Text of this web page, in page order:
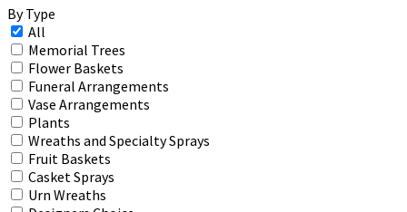
By Type
All
Memorial Trees
Flower Baskets
Funeral Arrangements
Vase Arrangements
Plants
Wreaths and Specialty Sprays
Fruit Baskets
Casket Sprays
Urn Wreaths